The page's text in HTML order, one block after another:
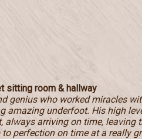
sitting room & hallway
genius who worked miracles
amazing underfoot. His high
always arriving on time, leaving
perfection on time at a really